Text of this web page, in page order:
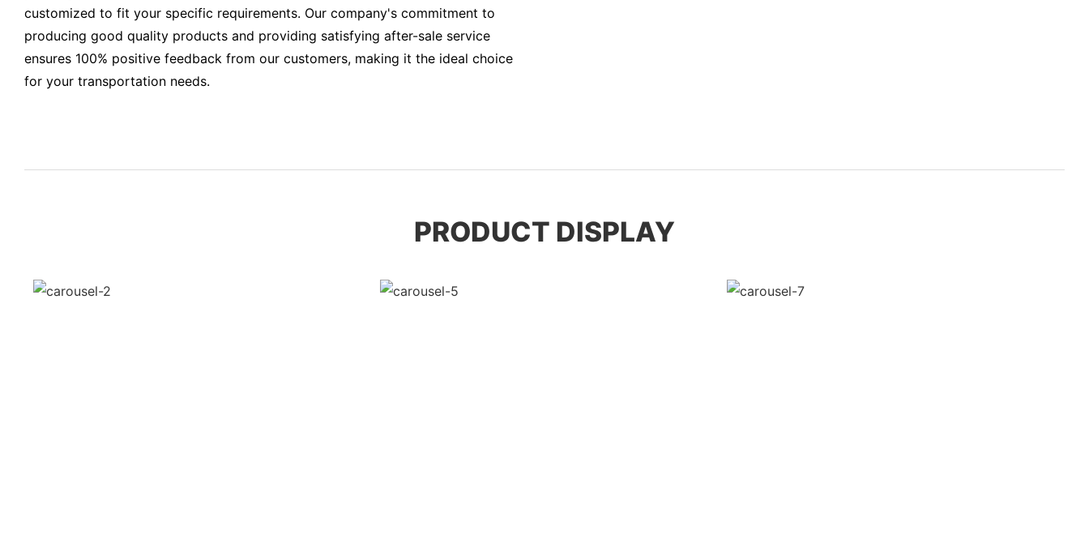
customized to fit your specific requirements. Our company's commitment to
producing good quality products and providing satisfying after-sale service
ensures 100% positive feedback from our customers, making it the ideal choice
for your transportation needs.
PRODUCT DISPLAY